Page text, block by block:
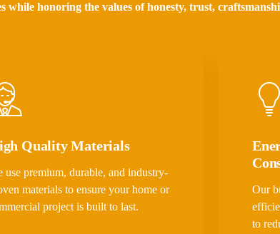
while honoring the values of honesty, trust,
Quality Materials
use premium, durable, and industry-
materials to ensure your home or
project is built to last.
Our
to